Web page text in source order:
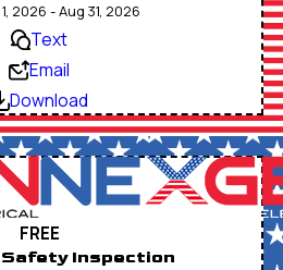
2026 - Aug 31, 2026
Text
Email
Download
FREE
Inspection